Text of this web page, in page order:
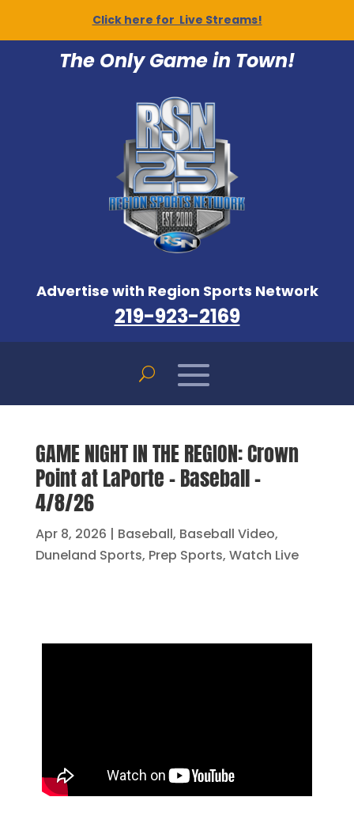
Click here for Live Streams!
The Only Game in Town!
Advertise with Region Sports Network
219-923-2169
GAME NIGHT IN THE REGION: Crown
Point at LaPorte – Baseball –
4/8/26
Apr 8, 2026 | Baseball, Baseball Video,
Duneland Sports, Prep Sports, Watch Live